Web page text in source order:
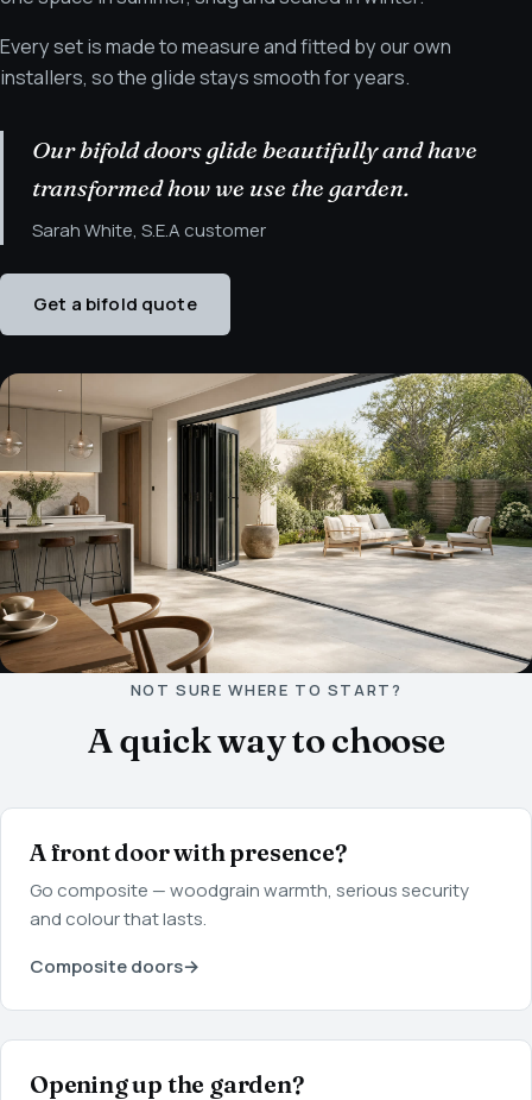
Every set is made to measure and fitted by our own
installers, so the glide stays smooth for years.
Our bifold doors glide beautifully and have
transformed how we use the garden.
Sarah White, S.E.A customer
Get a bifold quote
NOT SURE WHERE TO START?
A quick way to choose
A front door with presence?
Go composite — woodgrain warmth, serious security
and colour that lasts.
Composite doors→
Opening up the garden?